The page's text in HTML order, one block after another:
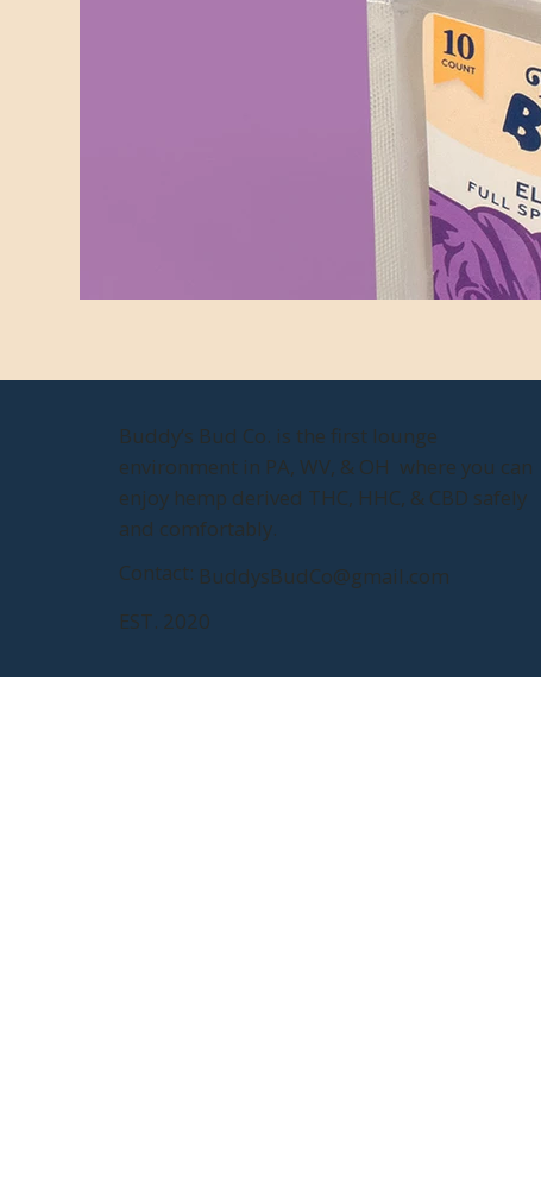
Buddy’s Bud Co. is the first lounge
environment in PA, WV, & OH where you can
enjoy hemp derived THC, HHC, & CBD safely
and comfortably.
EST. 2020
Contact: BuddysBudCo@gmail.com